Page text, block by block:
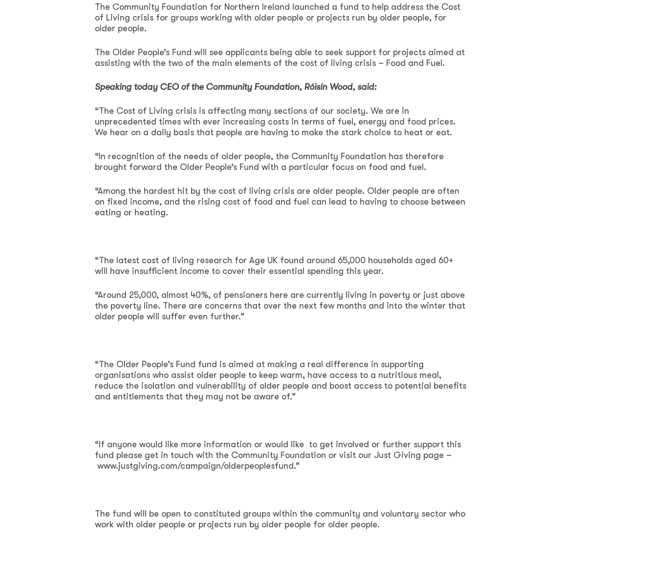
The Community Foundation for Northern Ireland launched a fund to help address the Cost
of Living crisis for groups working with older people or projects run by older people, for
older people.
The Older People’s Fund will see applicants being able to seek support for projects aimed at
assisting with the two of the main elements of the cost of living crisis – Food and Fuel.
Speaking today CEO of the Community Foundation, Róisín Wood, said:
“The Cost of Living crisis is affecting many sections of our society. We are in
unprecedented times with ever increasing costs in terms of fuel, energy and food prices.
We hear on a daily basis that people are having to make the stark choice to heat or eat.
“In recognition of the needs of older people, the Community Foundation has therefore
brought forward the Older People’s Fund with a particular focus on food and fuel.
“Among the hardest hit by the cost of living crisis are older people. Older people are often
on fixed income, and the rising cost of food and fuel can lead to having to choose between
eating or heating.
“The latest cost of living research for Age UK found around 65,000 households aged 60+
will have insufficient income to cover their essential spending this year.
“Around 25,000, almost 40%, of pensioners here are currently living in poverty or just above
the poverty line. There are concerns that over the next few months and into the winter that
older people will suffer even further.”
“The Older People’s Fund fund is aimed at making a real difference in supporting
organisations who assist older people to keep warm, have access to a nutritious meal,
reduce the isolation and vulnerability of older people and boost access to potential benefits
and entitlements that they may not be aware of.”
“If anyone would like more information or would like to get involved or further support this
fund please get in touch with the Community Foundation or visit our Just Giving page –
www.justgiving.com/campaign/olderpeoplesfund.”
The fund will be open to constituted groups within the community and voluntary sector who
work with older people or projects run by older people for older people.